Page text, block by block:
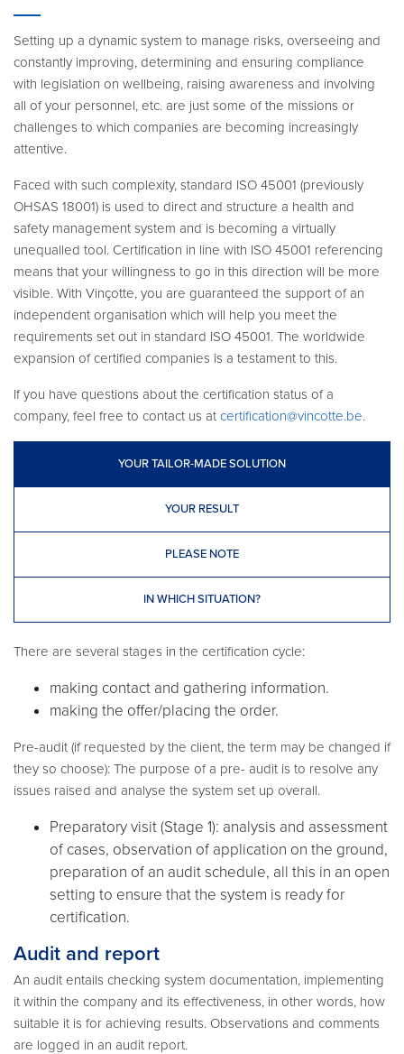
Setting up a dynamic system to manage risks, overseeing and
constantly improving, determining and ensuring compliance
with legislation on wellbeing, raising awareness and involving
all of your personnel, etc. are just some of the missions or
challenges to which companies are becoming increasingly
attentive.
Faced with such complexity, standard ISO 45001 (previously
OHSAS 18001) is used to direct and structure a health and
safety management system and is becoming a virtually
unequalled tool. Certification in line with ISO 45001 referencing
means that your willingness to go in this direction will be more
visible. With Vinçotte, you are guaranteed the support of an
independent organisation which will help you meet the
requirements set out in standard ISO 45001. The worldwide
expansion of certified companies is a testament to this.
If you have questions about the certification status of a
company, feel free to contact us at certification@vincotte.be.
YOUR TAILOR-MADE SOLUTION
YOUR RESULT
PLEASE NOTE
IN WHICH SITUATION?
There are several stages in the certification cycle:
making contact and gathering information.
making the offer/placing the order.
Pre-audit (if requested by the client, the term may be changed if
they so choose): The purpose of a pre- audit is to resolve any
issues raised and analyse the system set up overall.
Preparatory visit (Stage 1): analysis and assessment
of cases, observation of application on the ground,
preparation of an audit schedule, all this in an open
setting to ensure that the system is ready for
certification.
Audit and report
An audit entails checking system documentation, implementing
it within the company and its effectiveness, in other words, how
suitable it is for achieving results. Observations and comments
are logged in an audit report.